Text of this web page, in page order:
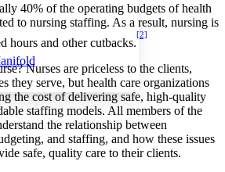
Decrease text margins
40% of the operating budgets of health
to nursing staffing. As a result, nursing is
hours and other cutbacks.
[2]
Nurses are priceless to the clients,
they serve, but health care organizations
the cost of delivering safe, high-quality
staffing models. All members of the
the relationship between
and staffing, and how these issues
safe, quality care to their clients.